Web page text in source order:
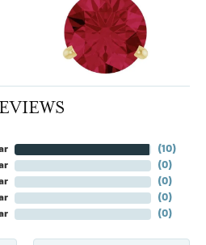
(10)
(0)
(0)
(0)
(0)